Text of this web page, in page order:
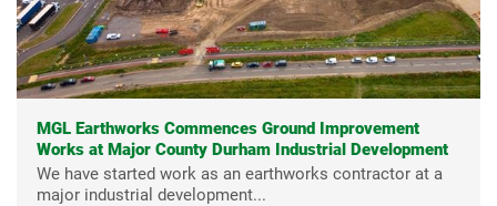
MGL Earthworks Commences Ground Improvement
Works at Major County Durham Industrial Development
We have started work as an earthworks contractor at a
major industrial development...